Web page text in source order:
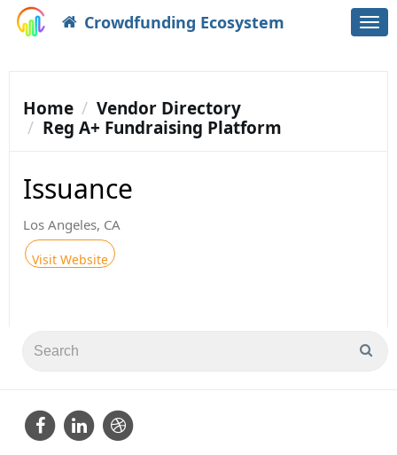
Crowdfunding Ecosystem
Home
Vendor Directory
Reg A+ Fundraising Platform
Issuance
Los Angeles, CA
Visit Website